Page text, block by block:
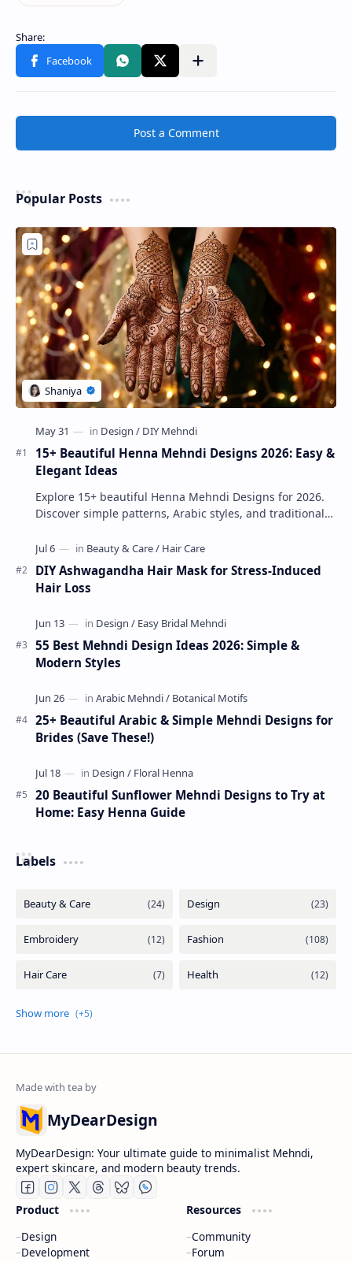
Post a Comment
Popular Posts
15+ Beautiful Henna Mehndi Designs 2026: Easy &
Elegant Ideas
Explore 15+ beautiful Henna Mehndi Designs for 2026.
Discover simple patterns, Arabic styles, and traditional
DIY Ashwagandha Hair Mask for Stress-Induced
Hair Loss
55 Best Mehndi Design Ideas 2026: Simple &
Modern Styles
25+ Beautiful Arabic & Simple Mehndi Designs for
Brides (Save These!)
20 Beautiful Sunflower Mehndi Designs to Try at
Home: Easy Henna Guide
Labels
MyDearDesign
MyDearDesign: Your ultimate guide to minimalist Mehndi,
expert skincare, and modern beauty trends.
Product
Design
Development
Resources
Community
Forum